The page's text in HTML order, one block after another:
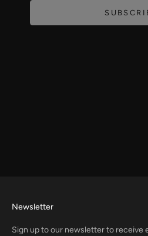
Newsletter
Sign up to our newsletter to receive